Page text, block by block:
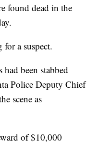
found dead in the
for a suspect.
had been stabbed
Police Deputy Chief
scene as
of $10,000